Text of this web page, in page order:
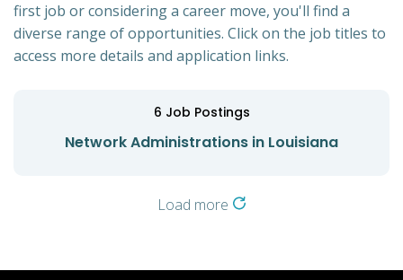
first job or considering a career move, you'll find a
diverse range of opportunities. Click on the job titles to
access more details and application links.
6 Job Postings
Network Administrations in Louisiana
Load more